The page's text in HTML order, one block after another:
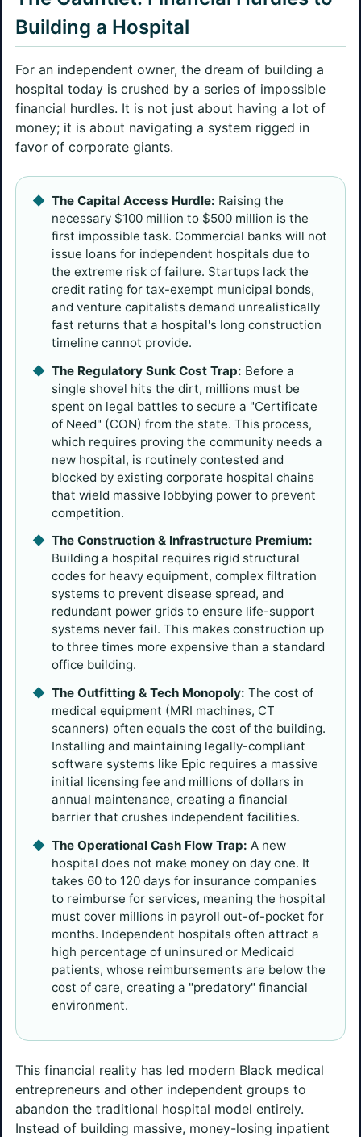
Building a Hospital
For an independent owner, the dream of building a
hospital today is crushed by a series of impossible
financial hurdles. It is not just about having a lot of
money; it is about navigating a system rigged in
favor of corporate giants.
The Capital Access Hurdle: Raising the
necessary $100 million to $500 million is the
first impossible task. Commercial banks will not
issue loans for independent hospitals due to
the extreme risk of failure. Startups lack the
credit rating for tax-exempt municipal bonds,
and venture capitalists demand unrealistically
fast returns that a hospital's long construction
timeline cannot provide.
The Regulatory Sunk Cost Trap: Before a
single shovel hits the dirt, millions must be
spent on legal battles to secure a "Certificate
of Need" (CON) from the state. This process,
which requires proving the community needs a
new hospital, is routinely contested and
blocked by existing corporate hospital chains
that wield massive lobbying power to prevent
competition.
The Construction & Infrastructure Premium:
Building a hospital requires rigid structural
codes for heavy equipment, complex filtration
systems to prevent disease spread, and
redundant power grids to ensure life-support
systems never fail. This makes construction up
to three times more expensive than a standard
office building.
The Outfitting & Tech Monopoly: The cost of
medical equipment (MRI machines, CT
scanners) often equals the cost of the building.
Installing and maintaining legally-compliant
software systems like Epic requires a massive
initial licensing fee and millions of dollars in
annual maintenance, creating a financial
barrier that crushes independent facilities.
The Operational Cash Flow Trap: A new
hospital does not make money on day one. It
takes 60 to 120 days for insurance companies
to reimburse for services, meaning the hospital
must cover millions in payroll out-of-pocket for
months. Independent hospitals often attract a
high percentage of uninsured or Medicaid
patients, whose reimbursements are below the
cost of care, creating a "predatory" financial
environment.
This financial reality has led modern Black medical
entrepreneurs and other independent groups to
abandon the traditional hospital model entirely.
Instead of building massive, money-losing inpatient